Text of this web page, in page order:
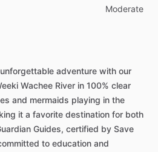
Moderate
adventure with our
Wachee River in 100% clear
and mermaids playing in the
it a favorite destination for both
Guides, certified by Save
to education and